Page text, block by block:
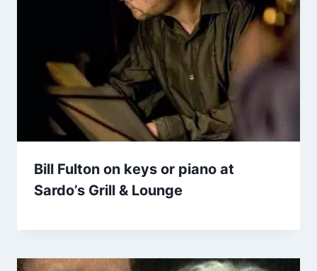
Bill Fulton on keys or piano at
Sardo’s Grill & Lounge